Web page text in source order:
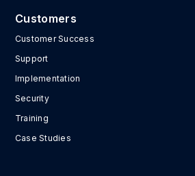
Customers
Customer Success
Support
Implementation
Security
Training
Case Studies